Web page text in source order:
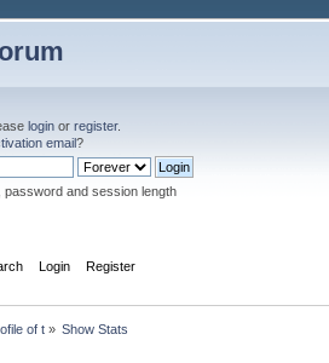
login or register.
email?
password and session length
Login Register
of t» Show Stats